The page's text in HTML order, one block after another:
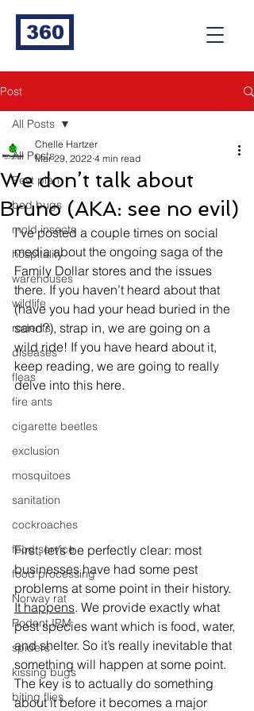
360
Post
All Posts
Pest plan
bed bugs
mold insects
hospitality
warehouses
wildlife
rodents
diseases
fleas
fire ants
cigarette beetles
exclusion
mosquitoes
sanitation
cockroaches
food service
food processing
Norway rat
Rodent IPM
spiders
kissing bugs
biting flies
All Posts
We don’t talk about
Bruno (AKA: see no evil)
Chelle Hartzer
Mar 29, 2022 4 min read
I’ve posted a couple times on social
media about the ongoing saga of the
Family Dollar stores and the issues
there. If you haven’t heard about that
(have you had your head buried in the
sand?), strap in, we are going on a
wild ride! If you have heard about it,
keep reading, we are going to really
delve into this here.
First, let’s be perfectly clear: most
businesses have had some pest
problems at some point in their history.
It happens. We provide exactly what
pest species want which is food, water,
and shelter. So it’s really inevitable that
something will happen at some point.
The key is to actually do something
about it before it becomes a major